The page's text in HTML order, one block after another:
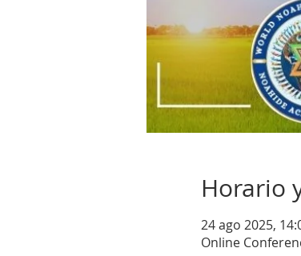
Horario
24 ago 2025,
Online